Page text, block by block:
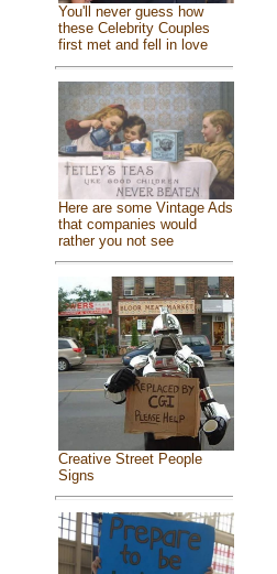
You'll never guess how
these Celebrity Couples
first met and fell in love
Here are some Vintage Ads
that companies would
rather you not see
Creative Street People
Signs